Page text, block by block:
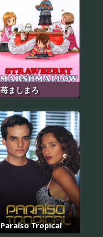
苺ましまろ
Paraíso Tropical